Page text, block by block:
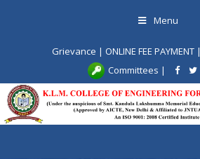
Menu
Grievance | ONLINE FEE PAYMENT|
Committees |